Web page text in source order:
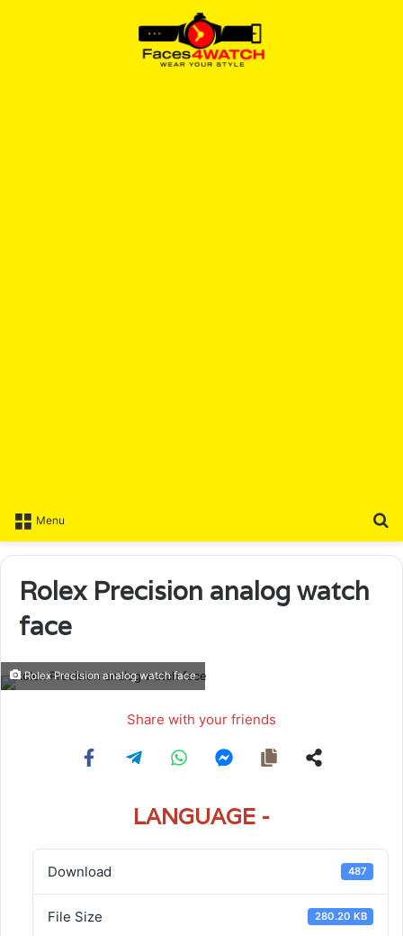
Menu
Rolex Precision analog watch
face
Rolex Precision analog watch face
Share with your friends
LANGUAGE -
Download 487
File Size 280.20 KB